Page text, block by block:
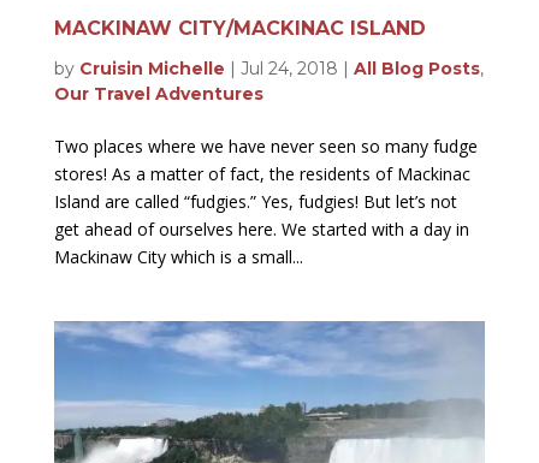
MACKINAW CITY/MACKINAC ISLAND
by Cruisin Michelle | Jul 24, 2018 | All Blog Posts,
Our Travel Adventures
Two places where we have never seen so many fudge
stores! As a matter of fact, the residents of Mackinac
Island are called “fudgies.” Yes, fudgies! But let’s not
get ahead of ourselves here. We started with a day in
Mackinaw City which is a small...